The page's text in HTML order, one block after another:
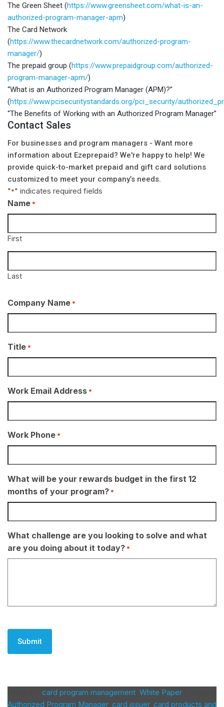
The Green Sheet (https://www.greensheet.com/what-is-an-
authorized-program-manager-apm)
The Card Network
(https://www.thecardnetwork.com/authorized-program-
manager/)
The prepaid group (https://www.prepaidgroup.com/authorized-
program-manager-apm/)
“What is an Authorized Program Manager (APM)?”
(https://www.pcisecuritystandards.org/pci_security/
“The Benefits of Working with an Authorized Program Manager”
Contact Sales
For businesses and program managers - Want more
information about Ezeprepaid? We're happy to help! We
provide quick-to-market prepaid and gift card solutions
customized to meet your company’s needs.
"*" indicates required fields
Name *
First
Last
Company Name *
Title *
Work Email Address *
Work Phone *
What will be your rewards budget in the first 12
months of your program? *
What challenge are you looking to solve and what
are you doing about it today? *
card program management White Paper
Authorized Program Manager, card issuer, card products and